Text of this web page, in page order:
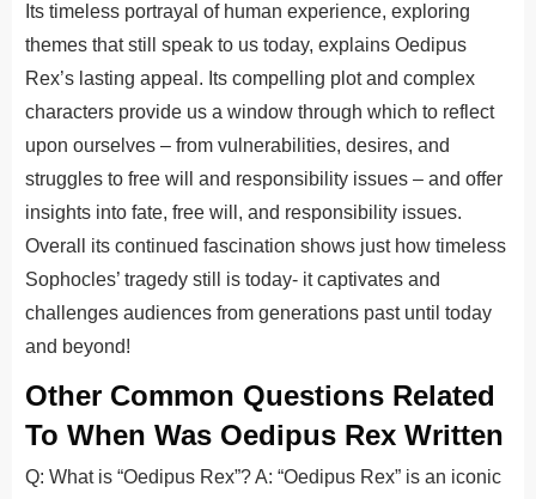
Its timeless portrayal of human experience, exploring
themes that still speak to us today, explains Oedipus
Rex’s lasting appeal. Its compelling plot and complex
characters provide us a window through which to reflect
upon ourselves – from vulnerabilities, desires, and
struggles to free will and responsibility issues – and offer
insights into fate, free will, and responsibility issues.
Overall its continued fascination shows just how timeless
Sophocles’ tragedy still is today- it captivates and
challenges audiences from generations past until today
and beyond!
Other Common Questions Related
To When Was Oedipus Rex Written
Q: What is “Oedipus Rex”? A: “Oedipus Rex” is an iconic